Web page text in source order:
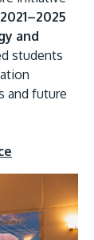
and
students
and future